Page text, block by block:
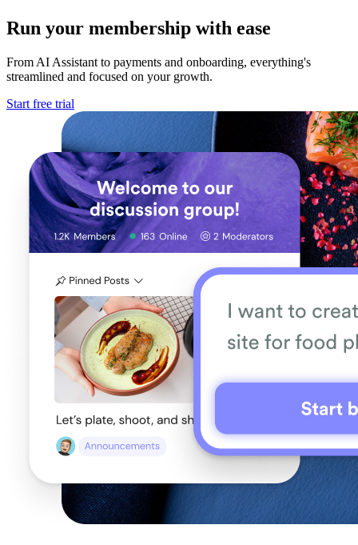
Run your membership with ease
From AI Assistant to payments and onboarding, everything's
streamlined and focused on your growth.
Start free trial